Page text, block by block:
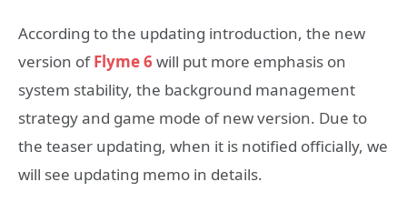
According to the updating introduction, the new
version ofFlyme 6 will put more emphasis on
system stability, the background management
strategy and game mode of new version. Due to
the teaser updating, when it is notified officially, we
will see updating memo in details.